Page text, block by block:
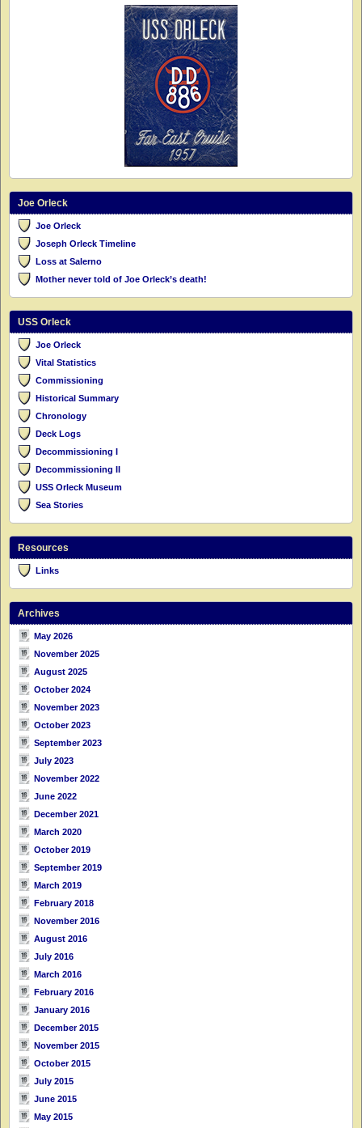
Joe Orleck
Joe Orleck
Joseph Orleck Timeline
Loss at Salerno
Mother never told of Joe Orleck’s death!
USS Orleck
Joe Orleck
Vital Statistics
Commissioning
Historical Summary
Chronology
Deck Logs
Decommissioning I
Decommissioning II
USS Orleck Museum
Sea Stories
Resources
Links
Archives
May 2026
November 2025
August 2025
October 2024
November 2023
October 2023
September 2023
July 2023
November 2022
June 2022
December 2021
March 2020
October 2019
September 2019
March 2019
February 2018
November 2016
August 2016
July 2016
March 2016
February 2016
January 2016
December 2015
November 2015
October 2015
July 2015
June 2015
May 2015